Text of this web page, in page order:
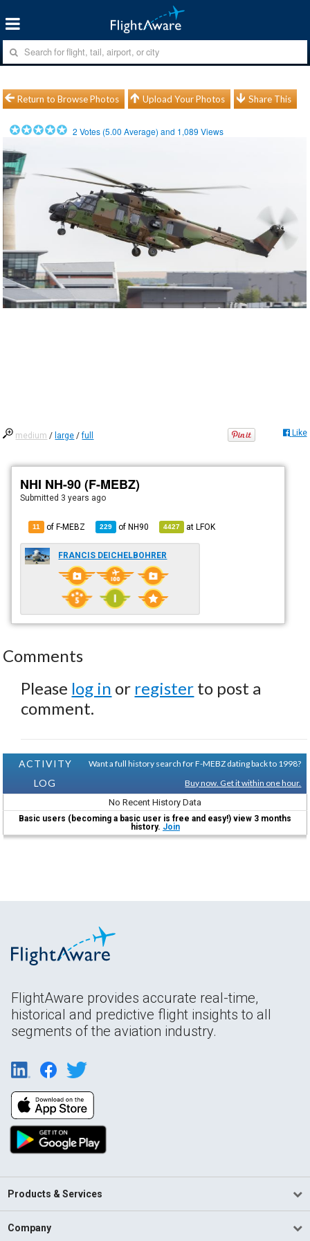
Return to Browse Photos Upload Your Photos Share This
2 Votes (5.00 Average) and 1,089 Views
medium / large /full Like
NHI NH-90 (F-MEBZ)
Submitted 3 years ago
11 of F-MEBZ 229 ofNH90 4427 atLFOK
FRANCIS DEICHELBOHRER
Comments
Please log in or register to post a
comment.
ACTIVITY
LOG
Want a full history search for F-MEBZ dating back to 1998?
Buy now. Get it within one hour.
No Recent History Data
Basic users (becoming a basic user is free and easy!) view 3 months
history. Join
FlightAware provides accurate real-time,
historical and predictive flight insights to all
segments of the aviation industry.
Products & Services
Company